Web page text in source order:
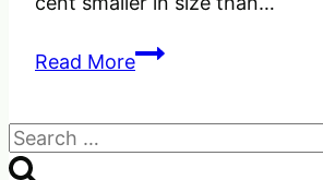
Read MoreThe
Search
for: